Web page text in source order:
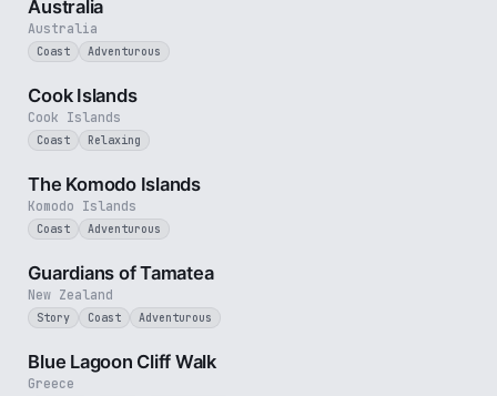
Australia
Australia
Coast Adventurous
Cook Islands
Cook Islands
Coast Relaxing
Komodo Islands
The Komodo Islands
Coast Adventurous
New Zealand
Guardians of Tamatea
Story Coast Adventurous
Greece
Blue Lagoon Cliff Walk